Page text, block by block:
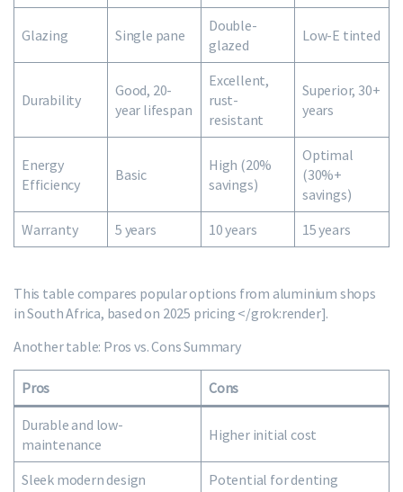
Glazing Single pane
Double-
glazed
Low-E tinted
Durability
Good, 20-
year lifespan
Excellent,
rust-
resistant
Superior, 30+
years
Energy
Efficiency
Basic
High (20%
savings)
Optimal
(30%+
savings)
Warranty
5 years 10 years 15 years
This table compares popular options from aluminium shops
in South Africa, based on 2025 pricing </grok:render].
Another table: Pros vs. Cons Summary
Pros Cons
Durable and low-
maintenance
Higher initial cost
Sleek modern design Potential for denting